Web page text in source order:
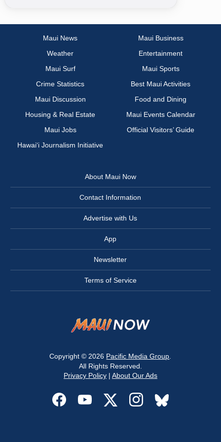
Maui News
Maui Business
Weather
Entertainment
Maui Surf
Maui Sports
Crime Statistics
Best Maui Activities
Maui Discussion
Food and Dining
Housing & Real Estate
Maui Events Calendar
Maui Jobs
Official Visitors’ Guide
Hawai‘i Journalism Initiative
About Maui Now
Contact Information
Advertise with Us
App
Newsletter
Terms of Service
Copyright © 2026 Pacific Media Group
All Rights Reserved.
Privacy Policy| About Our Ads